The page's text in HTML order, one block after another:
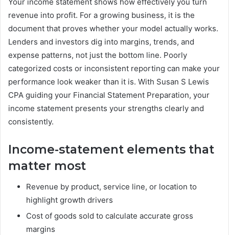
Your income statement shows how effectively you turn
revenue into profit. For a growing business, it is the
document that proves whether your model actually works.
Lenders and investors dig into margins, trends, and
expense patterns, not just the bottom line. Poorly
categorized costs or inconsistent reporting can make your
performance look weaker than it is. With Susan S Lewis
CPA guiding your Financial Statement Preparation, your
income statement presents your strengths clearly and
consistently.
Income-statement elements that
matter most
Revenue by product, service line, or location to
highlight growth drivers
Cost of goods sold to calculate accurate gross
margins